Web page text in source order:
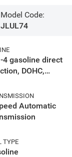
Model Code:
JLUL74
4 gasoline direct
DOHC,
unleaded,
with 270HP
Automatic
TYPE